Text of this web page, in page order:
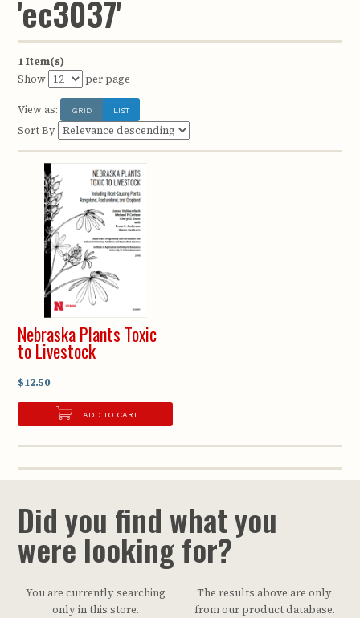
'ec3037'
1 Item(s)
Show
per page
View as: GRID LIST
Sort By
Nebraska Plants Toxic
to Livestock
$12.50
ADD TO CART
Did you find what you
were looking for?
You are currently searching
only in this store.
The results above are only
from our product database.